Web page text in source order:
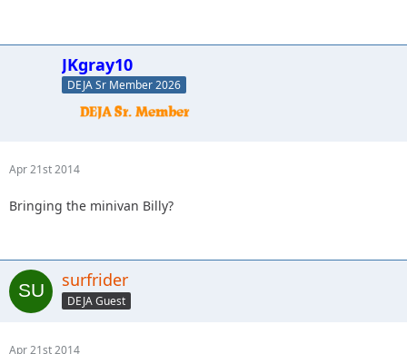
JKgray10
DEJA Sr Member 2026
Apr 21st 2014
Bringing the minivan Billy?
surfrider
DEJA Guest
Apr 21st 2014